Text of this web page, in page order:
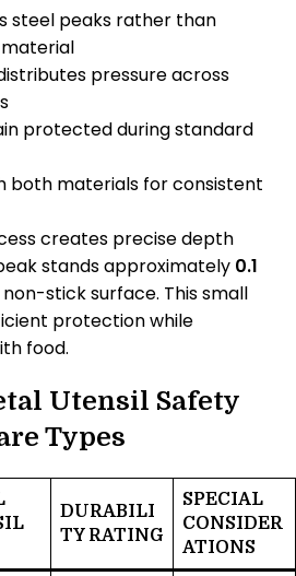
steel peaks rather than
pressure across
protected during standard
both materials for consistent
creates precise depth
stands approximately 0.1
stick surface. This small
protection while
food.
Utensil Safety
Types
DURABILI
TY RATING
SPECIAL
CONSIDER
ATIONS